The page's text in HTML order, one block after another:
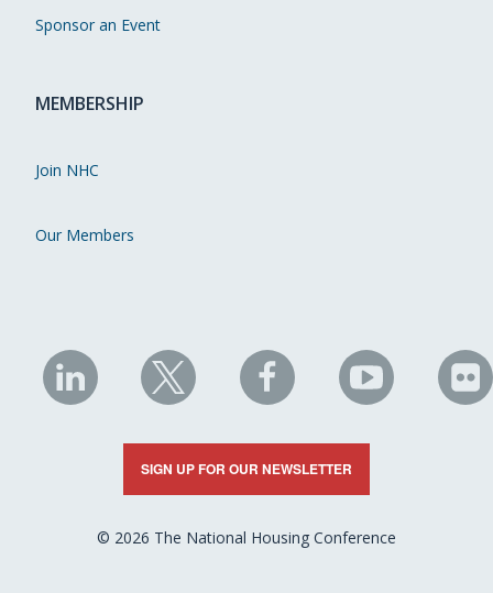
Sponsor an Event
MEMBERSHIP
Join NHC
Our Members
NHC
on
LinkedIn
NHC
on
X
NHC
on
Facebook
NHC
on
YouTube
on
SIGN UP FOR OUR NEWSLETTER
© 2026 The National Housing Conference